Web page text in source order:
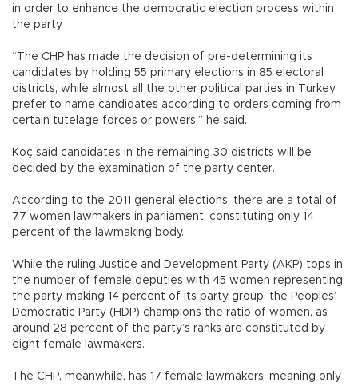
in order to enhance the democratic election process within
the party.
“The CHP has made the decision of pre-determining its
candidates by holding 55 primary elections in 85 electoral
districts, while almost all the other political parties in Turkey
prefer to name candidates according to orders coming from
certain tutelage forces or powers,” he said.
Koç said candidates in the remaining 30 districts will be
decided by the examination of the party center.
According to the 2011 general elections, there are a total of
77 women lawmakers in parliament, constituting only 14
percent of the lawmaking body.
While the ruling Justice and Development Party (AKP) tops in
the number of female deputies with 45 women representing
the party, making 14 percent of its party group, the Peoples’
Democratic Party (HDP) champions the ratio of women, as
around 28 percent of the party’s ranks are constituted by
eight female lawmakers.
The CHP, meanwhile, has 17 female lawmakers, meaning only